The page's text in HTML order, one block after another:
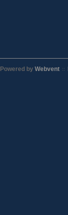
Powered by Webvent ::